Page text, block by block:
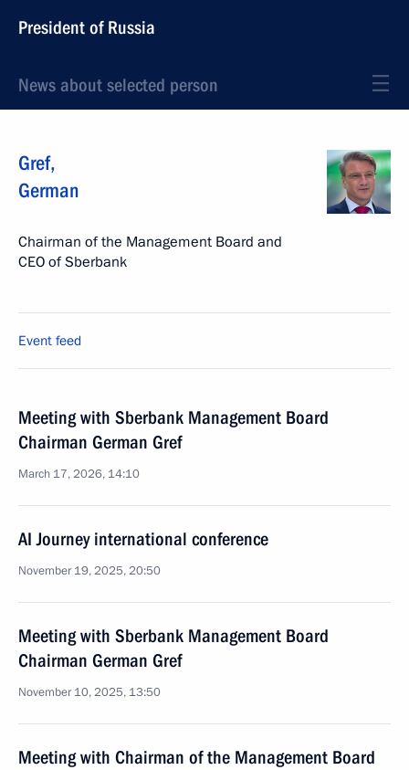
President of Russia
News about selected person
Gref,
German
Chairman of the Management Board and
CEO of Sberbank
Event feed
Meeting with Sberbank Management Board
Chairman German Gref
March 17, 2026, 14:10
AI Journey international conference
November 19, 2025, 20:50
Meeting with Sberbank Management Board
Chairman German Gref
November 10, 2025, 13:50
Meeting with Chairman of the Management Board